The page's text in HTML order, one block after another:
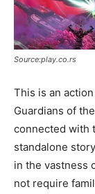
Source:play.co.rs
This is an
Guardians of
connected with
standalone
in the vastness
not require